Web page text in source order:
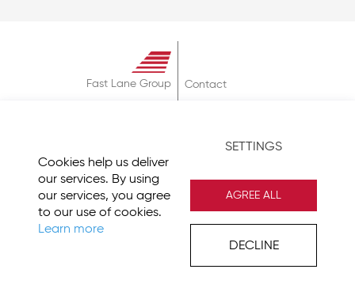
Cookies help us deliver
our services. By using
our services, you agree
to our use of cookies.
Learn more
SETTINGS
AGREE ALL
DECLINE
Fast Lane Group
Contact
Privacy Policy